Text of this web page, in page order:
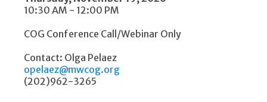
10:30 AM - 12:00 PM
COG Conference Call/Webinar Only
Contact: Olga Pelaez
opelaez@mwcog.org
(202)962-3265